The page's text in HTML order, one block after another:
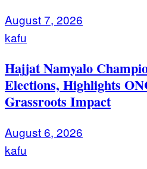
August 7, 2026
kafu
Hajjat Namyalo
Elections, Highlights
Grassroots Impact
August 6, 2026
kafu